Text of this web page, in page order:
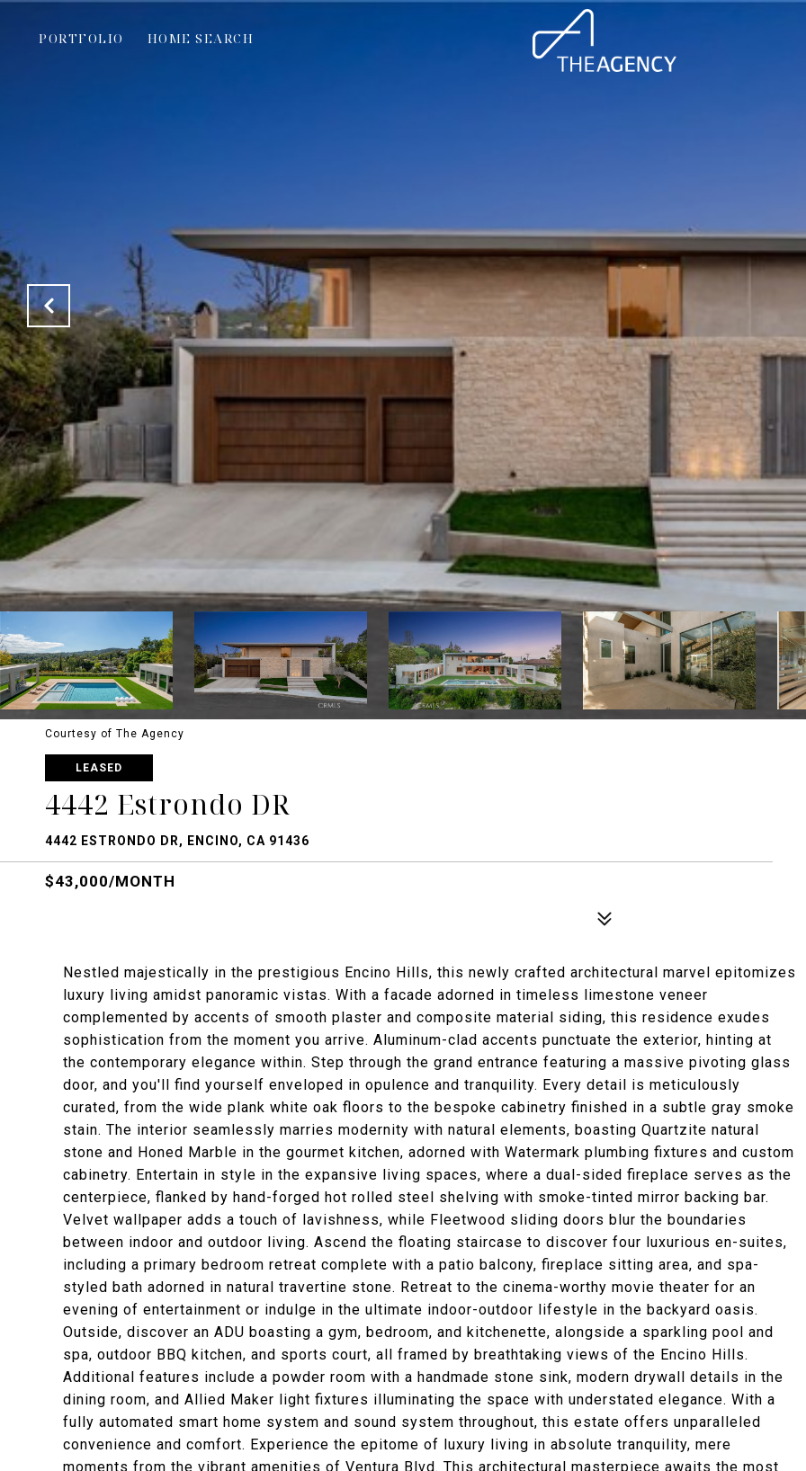
PORTFOLIO HOME SEARCH
Courtesy of The Agency
LEASED
4442 Estrondo DR
4442 ESTRONDO DR, ENCINO, CA 91436
$43,000/MONTH
Nestled majestically in the prestigious Encino Hills, this newly crafted architectural marvel epitomizes
luxury living amidst panoramic vistas. With a facade adorned in timeless limestone veneer
complemented by accents of smooth plaster and composite material siding, this residence exudes
sophistication from the moment you arrive. Aluminum-clad accents punctuate the exterior, hinting at
the contemporary elegance within. Step through the grand entrance featuring a massive pivoting glass
door, and you'll find yourself enveloped in opulence and tranquility. Every detail is meticulously
curated, from the wide plank white oak floors to the bespoke cabinetry finished in a subtle gray smoke
stain. The interior seamlessly marries modernity with natural elements, boasting Quartzite natural
stone and Honed Marble in the gourmet kitchen, adorned with Watermark plumbing fixtures and custom
cabinetry. Entertain in style in the expansive living spaces, where a dual-sided fireplace serves as the
centerpiece, flanked by hand-forged hot rolled steel shelving with smoke-tinted mirror backing bar.
Velvet wallpaper adds a touch of lavishness, while Fleetwood sliding doors blur the boundaries
between indoor and outdoor living. Ascend the floating staircase to discover four luxurious en-suites,
including a primary bedroom retreat complete with a patio balcony, fireplace sitting area, and spa-
styled bath adorned in natural travertine stone. Retreat to the cinema-worthy movie theater for an
evening of entertainment or indulge in the ultimate indoor-outdoor lifestyle in the backyard oasis.
Outside, discover an ADU boasting a gym, bedroom, and kitchenette, alongside a sparkling pool and
spa, outdoor BBQ kitchen, and sports court, all framed by breathtaking views of the Encino Hills.
Additional features include a powder room with a handmade stone sink, modern drywall details in the
dining room, and Allied Maker light fixtures illuminating the space with understated elegance. With a
fully automated smart home system and sound system throughout, this estate offers unparalleled
convenience and comfort. Experience the epitome of luxury living in absolute tranquility, mere
moments from the vibrant amenities of Ventura Blvd. This architectural masterpiece awaits the most